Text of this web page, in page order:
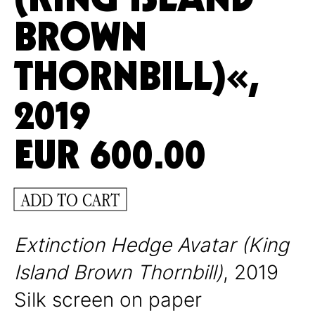
BROWN
THORNBILL)«,
2019
EUR 600.00
ADD TO CART
Extinction Hedge Avatar (King
Island Brown Thornbill), 2019
Silk screen on paper